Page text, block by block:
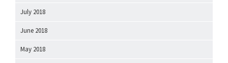
July 2018
June 2018
May 2018